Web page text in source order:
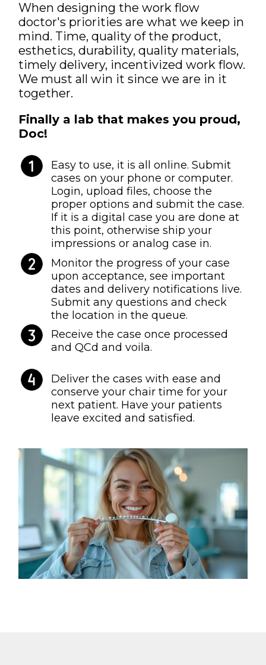
When designing the work flow
doctor's priorities are what we keep in
mind. Time, quality of the product,
esthetics, durability, quality materials,
timely delivery, incentivized work flow.
We must all win it since we are in it
together.
Finally a lab that makes you proud,
Doc!
Easy to use, it is all online. Submit
cases on your phone or computer.
Login, upload files, choose the
proper options and submit the case.
If it is a digital case you are done at
this point, otherwise ship your
impressions or analog case in.
Monitor the progress of your case
upon acceptance, see important
dates and delivery notifications live.
Submit any questions and check
the location in the queue.
Receive the case once processed
and QCd and voila.
Deliver the cases with ease and
conserve your chair time for your
next patient. Have your patients
leave excited and satisfied.